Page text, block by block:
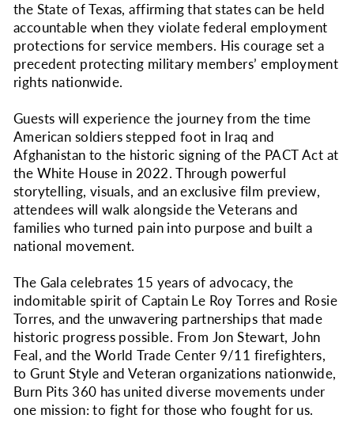
the State of Texas, affirming that states can be held
accountable when they violate federal employment
protections for service members. His courage set a
precedent protecting military members’ employment
rights nationwide.
Guests will experience the journey from the time
American soldiers stepped foot in Iraq and
Afghanistan to the historic signing of the PACT Act at
the White House in 2022. Through powerful
storytelling, visuals, and an exclusive film preview,
attendees will walk alongside the Veterans and
families who turned pain into purpose and built a
national movement.
The Gala celebrates 15 years of advocacy, the
indomitable spirit of Captain Le Roy Torres and Rosie
Torres, and the unwavering partnerships that made
historic progress possible. From Jon Stewart, John
Feal, and the World Trade Center 9/11 firefighters,
to Grunt Style and Veteran organizations nationwide,
Burn Pits 360 has united diverse movements under
one mission: to fight for those who fought for us.